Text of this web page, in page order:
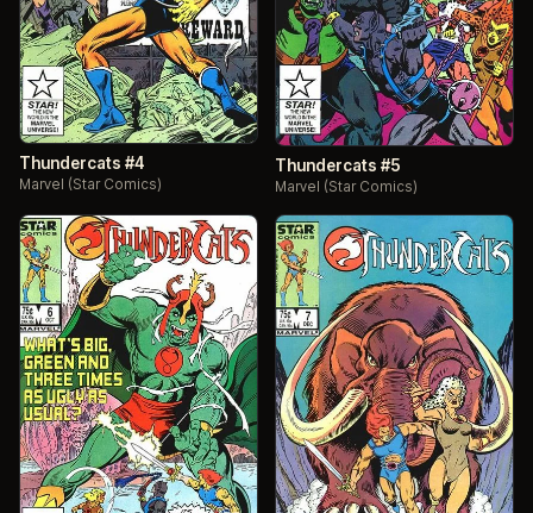
Thundercats #4
Marvel (Star Comics)
Thundercats #5
Marvel (Star Comics)